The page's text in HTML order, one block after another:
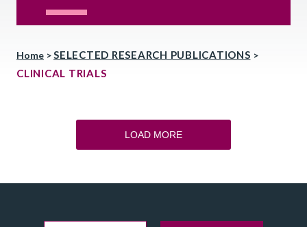
Home >SELECTED RESEARCH PUBLICATIONS >
CLINICAL TRIALS
LOAD MORE